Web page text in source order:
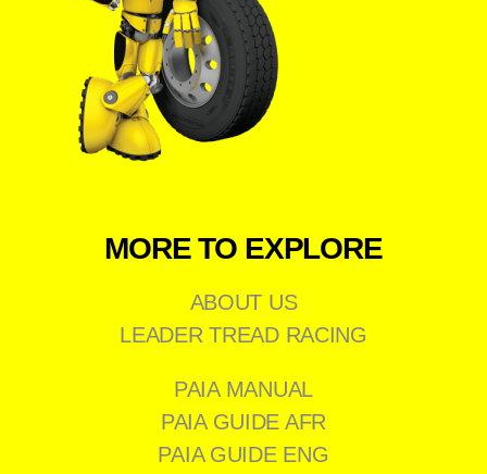
MORE TO EXPLORE
ABOUT US
LEADER TREAD RACING
PAIA MANUAL
PAIA GUIDE AFR
PAIA GUIDE ENG